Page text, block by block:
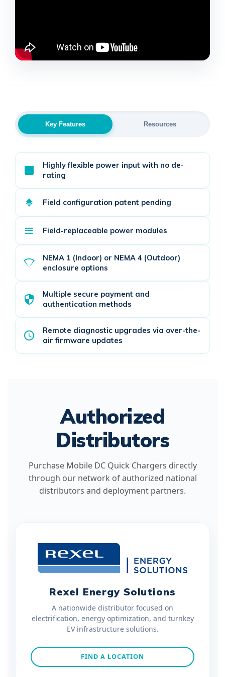
Key Features Resources
Highly flexible power input with no de-
rating
Field configuration patent pending
Field-replaceable power modules
NEMA 1 (Indoor) or NEMA 4 (Outdoor)
enclosure options
Multiple secure payment and
authentication methods
Remote diagnostic upgrades via over-the-
air firmware updates
Authorized
Distributors
Purchase Mobile DC Quick Chargers directly
through our network of authorized national
distributors and deployment partners.
Rexel Energy Solutions
A nationwide distributor focused on
electrification, energy optimization, and turnkey
EV infrastructure solutions.
FIND A LOCATION